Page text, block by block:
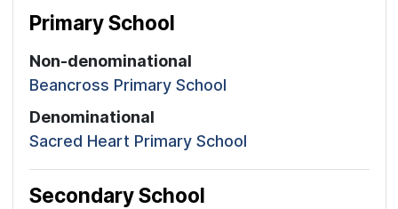
Primary School
Non-denominational
Beancross Primary School
Denominational
Sacred Heart Primary School
Secondary School